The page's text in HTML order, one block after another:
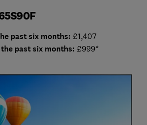
past six months: £1,407
past six months: £999*